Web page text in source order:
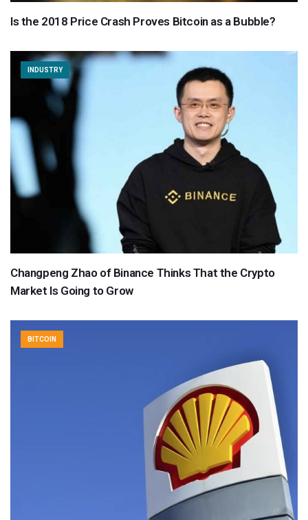
Is the 2018 Price Crash Proves Bitcoin as a Bubble?
INDUSTRY
Changpeng Zhao of Binance Thinks That the Crypto
Market Is Going to Grow
BITCOIN